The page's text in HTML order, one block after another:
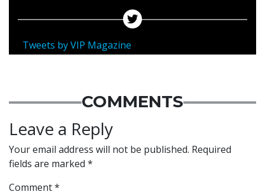
Tweets by VIP Magazine
COMMENTS
Leave a Reply
Your email address will not be published. Required
fields are marked *
Comment*